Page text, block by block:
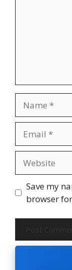
Save my
browser